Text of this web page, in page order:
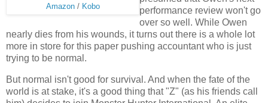
Amazon / Kobo
performance review won't go
over so well. While Owen
nearly dies from his wounds, it turns out there is a whole lot
more in store for this paper pushing accountant who is just
trying to be normal.
But normal isn't good for survival. And when the fate of the
world is at stake, it's a good thing that "Z" (as his friends call